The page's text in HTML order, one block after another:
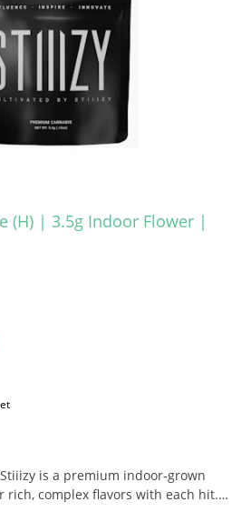
(H) | 3.5g Indoor Flower |
is a premium indoor-grown
rich, complex flavors with each hit.